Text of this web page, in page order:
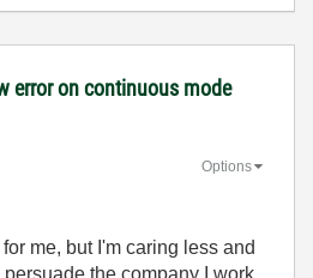
error on continuous mode
Options
me, but I'm caring less and
persuade the company I work